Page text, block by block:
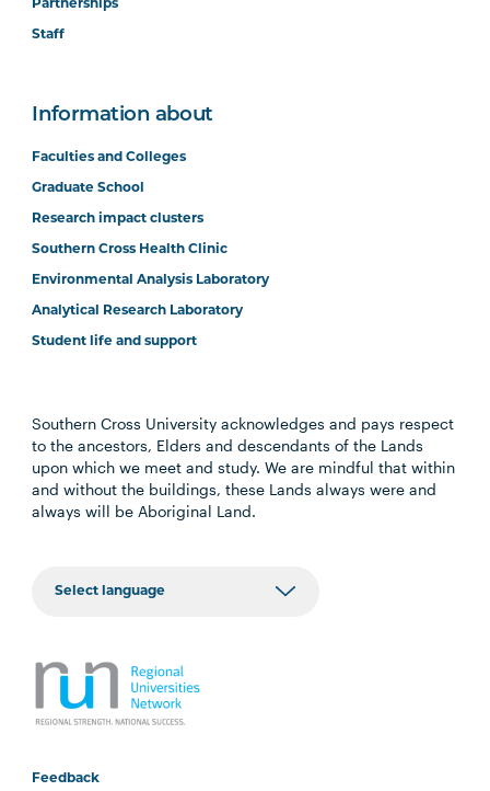
Partnerships
Staff
Information about
Faculties and Colleges
Graduate School
Research impact clusters
Southern Cross Health Clinic
Environmental Analysis Laboratory
Analytical Research Laboratory
Student life and support
Southern Cross University acknowledges and pays respect
to the ancestors, Elders and descendants of the Lands
upon which we meet and study. We are mindful that within
and without the buildings, these Lands always were and
always will be Aboriginal Land.
Feedback